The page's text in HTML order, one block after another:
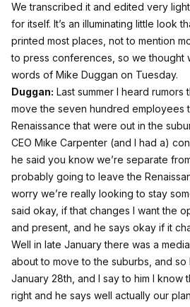
We transcribed it and edited very
for itself. It’s an illuminating little look
printed most places, not to mention
to press conferences, so we thought
words of Mike Duggan on Tuesday.
Duggan: Last summer I heard rumors
move the seven hundred employees
Renaissance that were out in the
CEO Mike Carpenter (and I had a)
he said you know we’re separate
probably going to leave the
worry we’re really looking to stay
said okay, if that changes I want the
and present, and he says okay if it
Well in late January there was a
about to move to the suburbs, and so
January 28th, and I say to him I know
right and he says well actually our